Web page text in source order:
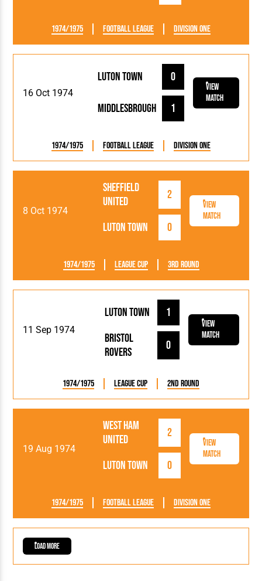
1974/1975 Football League Division One
16 Oct 1974
Luton Town 0
Middlesbrough 1
View
Match
1974/1975 Football League Division One
8 Oct 1974
Luton Town 0
Sheffield
United
2
View
Match
1974/1975 League Cup 3rd Round
11 Sep 1974
Luton Town
1
Bristol
Rovers
0
View
Match
1974/1975 League Cup 2nd Round
19 Aug 1974
Luton Town 0
West Ham
United
2
View
Match
1974/1975 Football League Division One
Load More